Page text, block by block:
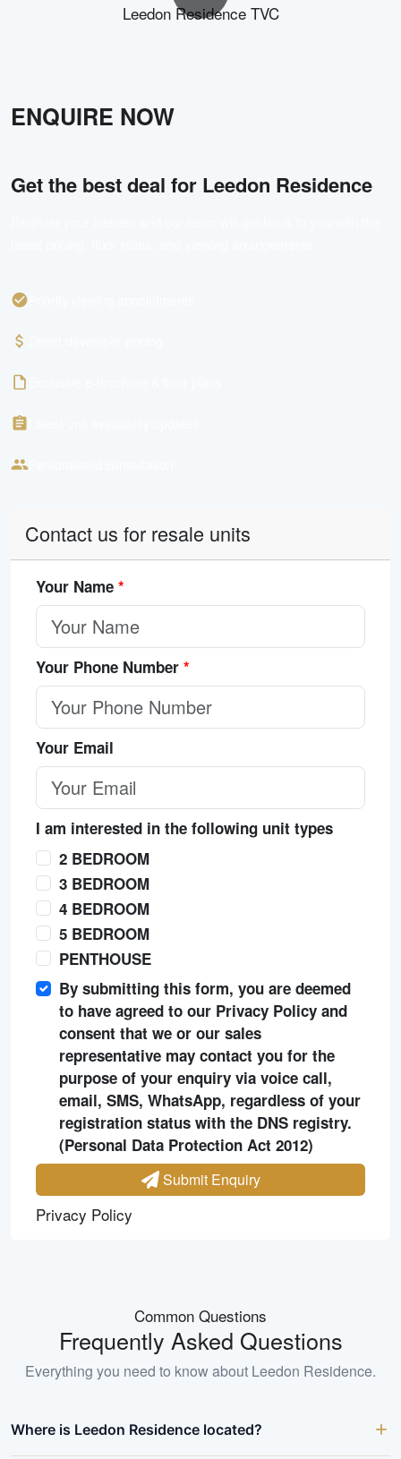
Leedon Residence TVC
ENQUIRE NOW
Get the best deal for Leedon Residence
Contact us for resale units
Your Name *
Your Phone Number *
Your Email
I am interested in the following unit types
2 BEDROOM
3 BEDROOM
4 BEDROOM
5 BEDROOM
PENTHOUSE
By submitting this form, you are deemed
to have agreed to our Privacy Policy and
consent that we or our sales
representative may contact you for the
purpose of your enquiry via voice call,
email, SMS, WhatsApp, regardless of your
registration status with the DNS registry.
(Personal Data Protection Act 2012)
Submit Enquiry
Privacy Policy
Common Questions
Frequently Asked Questions
Everything you need to know about Leedon Residence.
Where is Leedon Residence located?